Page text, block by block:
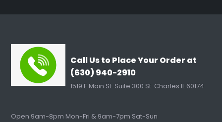
Call Us to Place Your Order at
(630) 940-2910
1519 E Main St. Suite 300 St. Charles IL 60174
Open 9am-8pm Mon-Fri & 9am-7pm Sat-Sun